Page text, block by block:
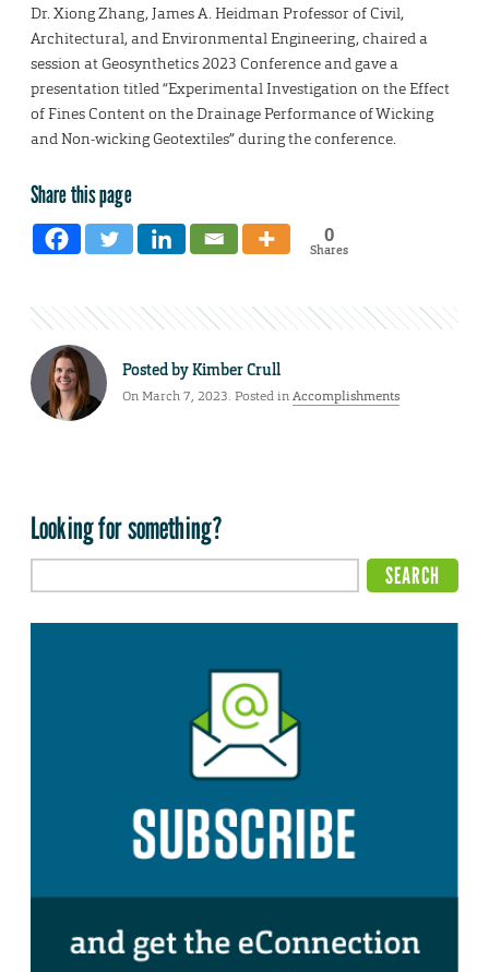
Dr. Xiong Zhang, James A. Heidman Professor of Civil,
Architectural, and Environmental Engineering, chaired a
session at Geosynthetics 2023 Conference and gave a
presentation titled “Experimental Investigation on the Effect
of Fines Content on the Drainage Performance of Wicking
and Non-wicking Geotextiles” during the conference.
Share this page
0
Shares
Posted byKimber Crull
On March 7, 2023. Posted inAccomplishments
Looking for something?